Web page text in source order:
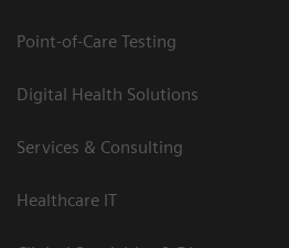
Point-of-Care Testing
Digital Health Solutions
Services & Consulting
Healthcare IT